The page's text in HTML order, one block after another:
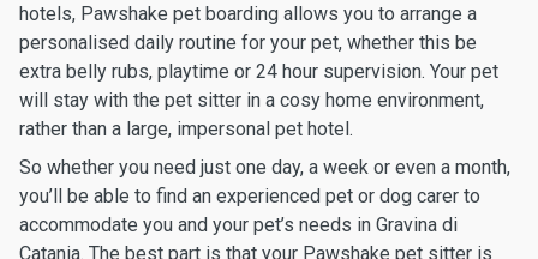
hotels, Pawshake pet boarding allows you to arrange a
personalised daily routine for your pet, whether this be
extra belly rubs, playtime or 24 hour supervision. Your pet
will stay with the pet sitter in a cosy home environment,
rather than a large, impersonal pet hotel.
So whether you need just one day, a week or even a month,
you’ll be able to find an experienced pet or dog carer to
accommodate you and your pet’s needs in Gravina di
Catania. The best part is that your Pawshake pet sitter is